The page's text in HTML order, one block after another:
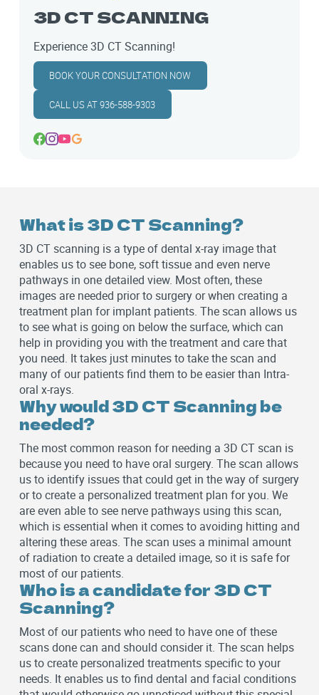
3D CT SCANNING
Experience 3D CT Scanning!
BOOK YOUR CONSULTATION NOW
CALL US AT 936-588-9303
What is 3D CT Scanning?
3D CT scanning is a type of dental x-ray image that
enables us to see bone, soft tissue and even nerve
pathways in one detailed view. Most often, these
images are needed prior to surgery or when creating a
treatment plan for implant patients. The scan allows us
to see what is going on below the surface, which can
help in providing you with the treatment and care that
you need. It takes just minutes to take the scan and
many of our patients find them to be easier than Intra-
oral x-rays.
Why would 3D CT Scanning be
needed?
The most common reason for needing a 3D CT scan is
because you need to have oral surgery. The scan allows
us to identify issues that could get in the way of surgery
or to create a personalized treatment plan for you. We
are even able to see nerve pathways using this scan,
which is essential when it comes to avoiding hitting and
altering these areas. The scan uses a minimal amount
of radiation to create a detailed image, so it is safe for
most of our patients.
Who is a candidate for 3D CT
Scanning?
Most of our patients who need to have one of these
scans done can and should consider it. The scan helps
us to create personalized treatments specific to your
needs. It enables us to find dental and facial conditions